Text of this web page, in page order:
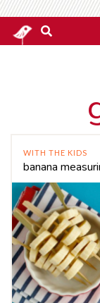
WITH THE KIDS
banana